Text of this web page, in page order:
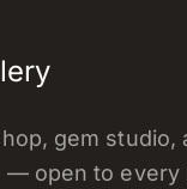
gem studio,
open to every